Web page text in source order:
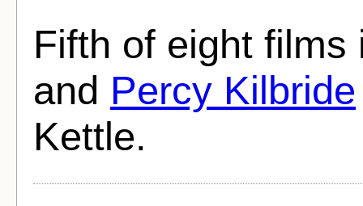
Fifth of eight
and Percy Kilbride
Kettle.